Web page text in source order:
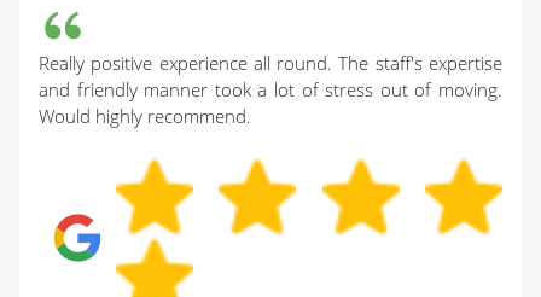
Really positive experience all round. The staff's expertise
and friendly manner took a lot of stress out of moving.
Would highly recommend.